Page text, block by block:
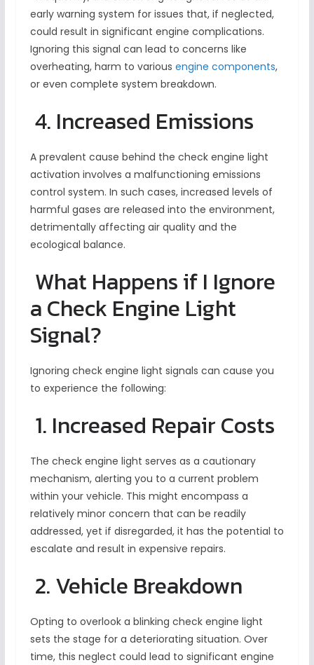
early warning system for issues that, if neglected,
could result in significant engine complications.
Ignoring this signal can lead to concerns like
overheating, harm to various engine components,
or even complete system breakdown.
4. Increased Emissions
A prevalent cause behind the check engine light
activation involves a malfunctioning emissions
control system. In such cases, increased levels of
harmful gases are released into the environment,
detrimentally affecting air quality and the
ecological balance.
What Happens if I Ignore
a Check Engine Light
Signal?
Ignoring check engine light signals can cause you
to experience the following:
1. Increased Repair Costs
The check engine light serves as a cautionary
mechanism, alerting you to a current problem
within your vehicle. This might encompass a
relatively minor concern that can be readily
addressed, yet if disregarded, it has the potential to
escalate and result in expensive repairs.
2. Vehicle Breakdown
Opting to overlook a blinking check engine light
sets the stage for a deteriorating situation. Over
time, this neglect could lead to significant engine